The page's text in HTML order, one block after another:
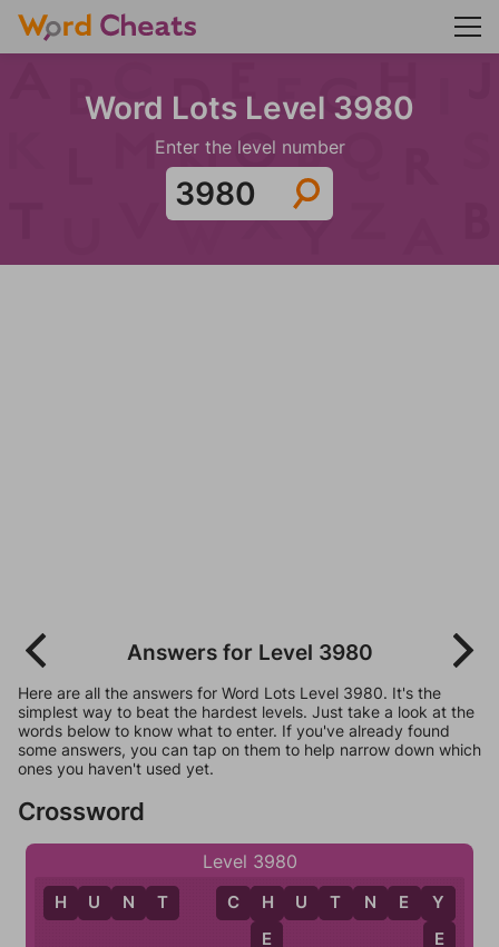
Word Lots Level 3980
Enter the level number
Answers for Level 3980
Here are all the answers for Word Lots Level 3980. It's the
simplest way to beat the hardest levels. Just take a look at the
words below to know what to enter. If you've already found
some answers, you can tap on them to help narrow down which
ones you haven't used yet.
Crossword
Level 3980
H
E
Y
E
H U N T C H U T N E Y